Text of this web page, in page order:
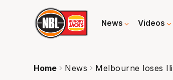
News Videos
Home News Melbourne loses